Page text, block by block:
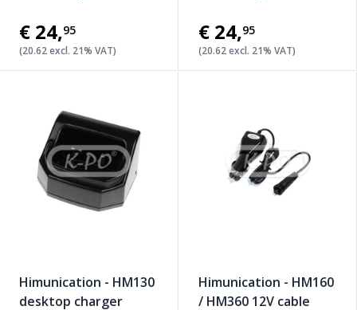
€24,95
(20.62 excl. 21% VAT)
€24,95
(20.62 excl. 21% VAT)
Himunication - HM130
desktop charger
Himunication - HM160
/ HM360 12V cable